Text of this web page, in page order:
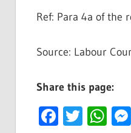
Ref: Para 4a of the
Source: Labour
Share this page: